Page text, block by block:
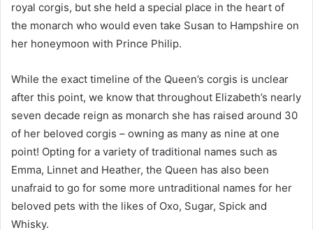
royal corgis, but she held a special place in the heart of
the monarch who would even take Susan to Hampshire on
her honeymoon with Prince Philip.
While the exact timeline of the Queen’s corgis is unclear
after this point, we know that throughout Elizabeth’s nearly
seven decade reign as monarch she has raised around 30
of her beloved corgis – owning as many as nine at one
point! Opting for a variety of traditional names such as
Emma, Linnet and Heather, the Queen has also been
unafraid to go for some more untraditional names for her
beloved pets with the likes of Oxo, Sugar, Spick and
Whisky.